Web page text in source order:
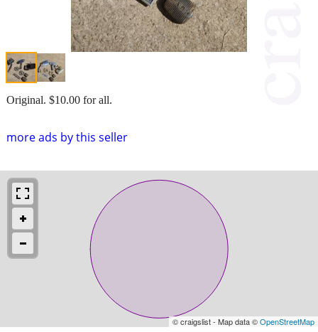
more ads by this seller
Original. $10.00 for all.
© craigslist - Map data ©OpenStreetMap